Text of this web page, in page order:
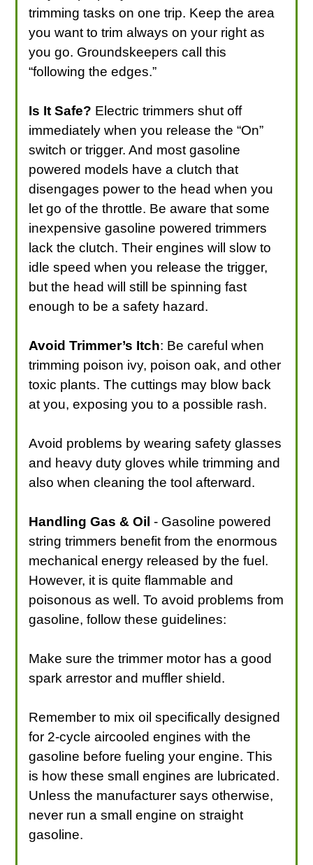
trimming tasks on one trip. Keep the area
you want to trim always on your right as
you go. Groundskeepers call this
“following the edges.”
Is It Safe? Electric trimmers shut off
immediately when you release the “On”
switch or trigger. And most gasoline
powered models have a clutch that
disengages power to the head when you
let go of the throttle. Be aware that some
inexpensive gasoline powered trimmers
lack the clutch. Their engines will slow to
idle speed when you release the trigger,
but the head will still be spinning fast
enough to be a safety hazard.
Avoid Trimmer’s Itch: Be careful when
trimming poison ivy, poison oak, and other
toxic plants. The cuttings may blow back
at you, exposing you to a possible rash.
Avoid problems by wearing safety glasses
and heavy duty gloves while trimming and
also when cleaning the tool afterward.
Handling Gas & Oil- Gasoline powered
string trimmers benefit from the enormous
mechanical energy released by the fuel.
However, it is quite flammable and
poisonous as well. To avoid problems from
gasoline, follow these guidelines:
Make sure the trimmer motor has a good
spark arrestor and muffler shield.
Remember to mix oil specifically designed
for 2-cycle aircooled engines with the
gasoline before fueling your engine. This
is how these small engines are lubricated.
Unless the manufacturer says otherwise,
never run a small engine on straight
gasoline.